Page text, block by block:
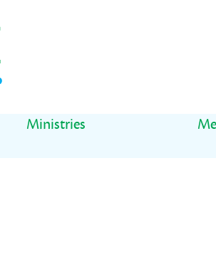
Ministries